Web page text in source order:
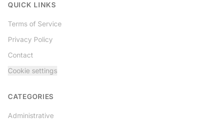
QUICK LINKS
Terms of Service
Privacy Policy
Contact
Cookie settings
CATEGORIES
Administrative